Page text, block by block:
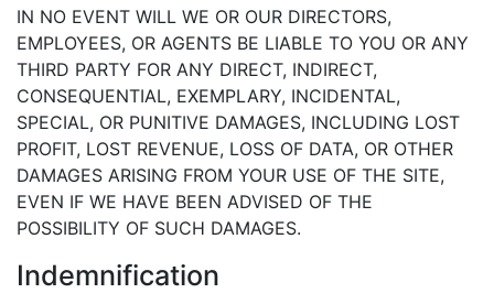
IN NO EVENT WILL WE OR OUR DIRECTORS,
EMPLOYEES, OR AGENTS BE LIABLE TO YOU OR ANY
THIRD PARTY FOR ANY DIRECT, INDIRECT,
CONSEQUENTIAL, EXEMPLARY, INCIDENTAL,
SPECIAL, OR PUNITIVE DAMAGES, INCLUDING LOST
PROFIT, LOST REVENUE, LOSS OF DATA, OR OTHER
DAMAGES ARISING FROM YOUR USE OF THE SITE,
EVEN IF WE HAVE BEEN ADVISED OF THE
POSSIBILITY OF SUCH DAMAGES.
Indemnification